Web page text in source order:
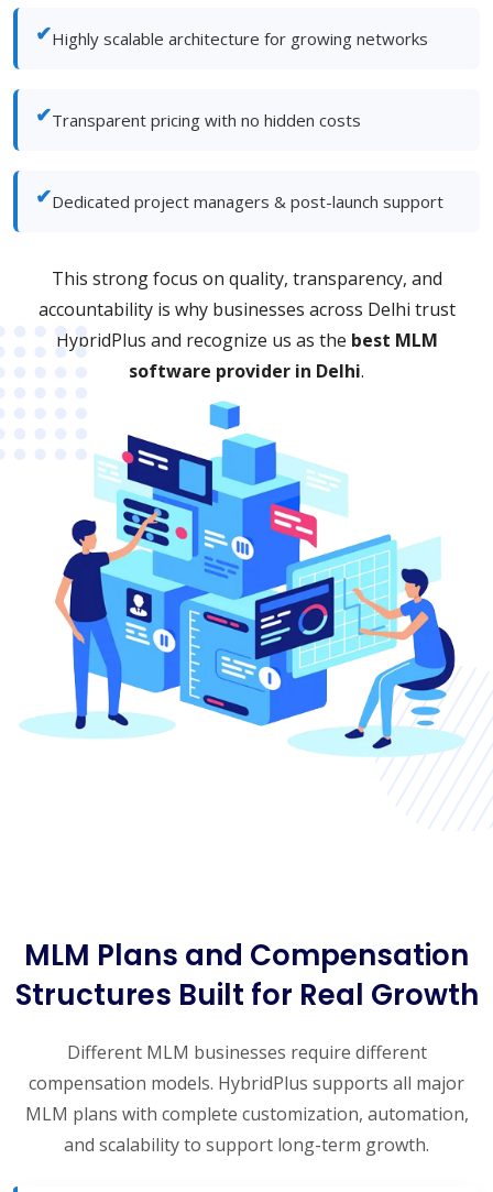
✔Highly scalable architecture for growing networks
✔Transparent pricing with no hidden costs
✔Dedicated project managers & post-launch support
This strong focus on quality, transparency, and
accountability is why businesses across Delhi trust
HybridPlus and recognize us as the best MLM
software provider in Delhi.
MLM Plans and Compensation
Structures Built for Real Growth
Different MLM businesses require different
compensation models. HybridPlus supports all major
MLM plans with complete customization, automation,
and scalability to support long-term growth.